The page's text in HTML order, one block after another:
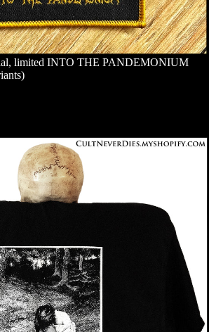
limited INTO THE PANDEMONIUM